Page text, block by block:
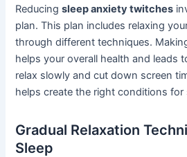
Reducingsleep anxiety twitches
plan. This plan includes relaxing
through different techniques.
helps your overall health and leads
relax slowly and cut down screen
helps create the right conditions for
Gradual Relaxation
Sleep